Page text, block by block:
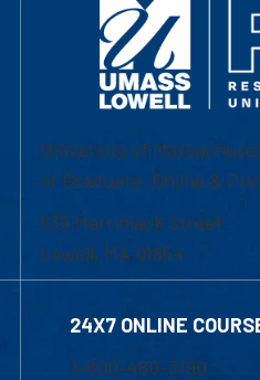
University of
of Graduate, Online &
839 Merrimack Street
Lowell, MA 01854
24X7 ONLINE
1-800-480-3190